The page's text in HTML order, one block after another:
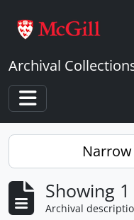
Archival
Toggle navigation
Showing
Archival